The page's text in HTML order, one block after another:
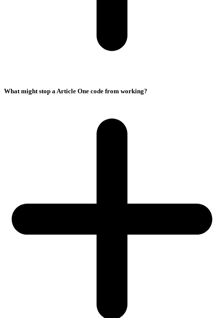
What might stop a Article One code from working?